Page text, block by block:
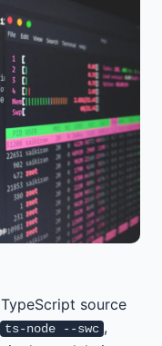
source
ts-node --swc ,